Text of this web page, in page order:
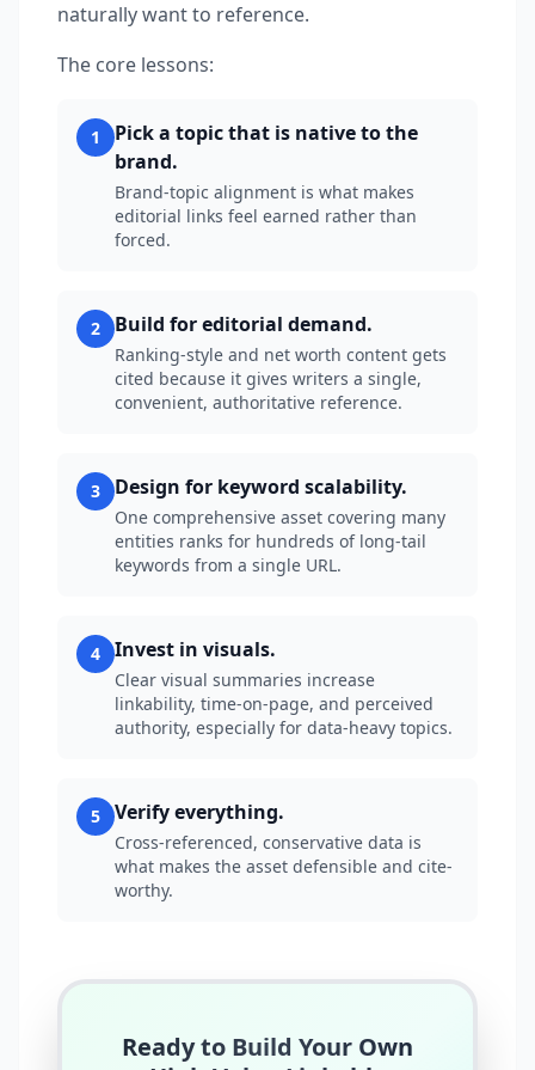
naturally want to reference.
The core lessons:
1
Pick a topic that is native to the
brand.
Brand-topic alignment is what makes
editorial links feel earned rather than
forced.
2 Build for editorial demand.
Ranking-style and net worth content gets
cited because it gives writers a single,
convenient, authoritative reference.
3 Design for keyword scalability.
One comprehensive asset covering many
entities ranks for hundreds of long-tail
keywords from a single URL.
4 Invest in visuals.
Clear visual summaries increase
linkability, time-on-page, and perceived
authority, especially for data-heavy topics.
5 Verify everything.
Cross-referenced, conservative data is
what makes the asset defensible and cite-
worthy.
Ready to Build Your Own